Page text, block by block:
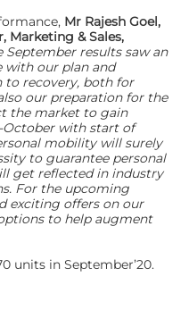
Mr Rajesh Goel,
Marketing & Sales,
September results saw an
with our plan and
to recovery, both for
our preparation for the
the market to gain
with start of
mobility will surely
to guarantee personal
get reflected in industry
For the upcoming
exciting offers on our
to help augment
units in September’20.